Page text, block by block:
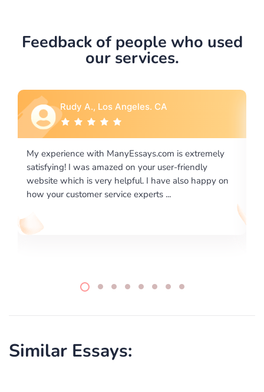
Feedback of people who used
our services.
extremely
friendly
happy on
Rebecca G., Portland, OR
I would like to say thank you for the level of
excellence on providing written works. My
required us a very difficult paper using a very
writing format and ...
Similar Essays: